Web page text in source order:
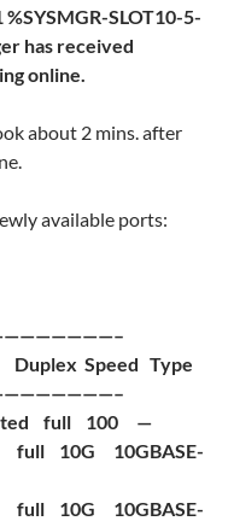
SLOT10-5-
has received
online.
about 2 mins. after
available ports:
Speed Type
full 100 —
10G 10GBASE-
10G 10GBASE-